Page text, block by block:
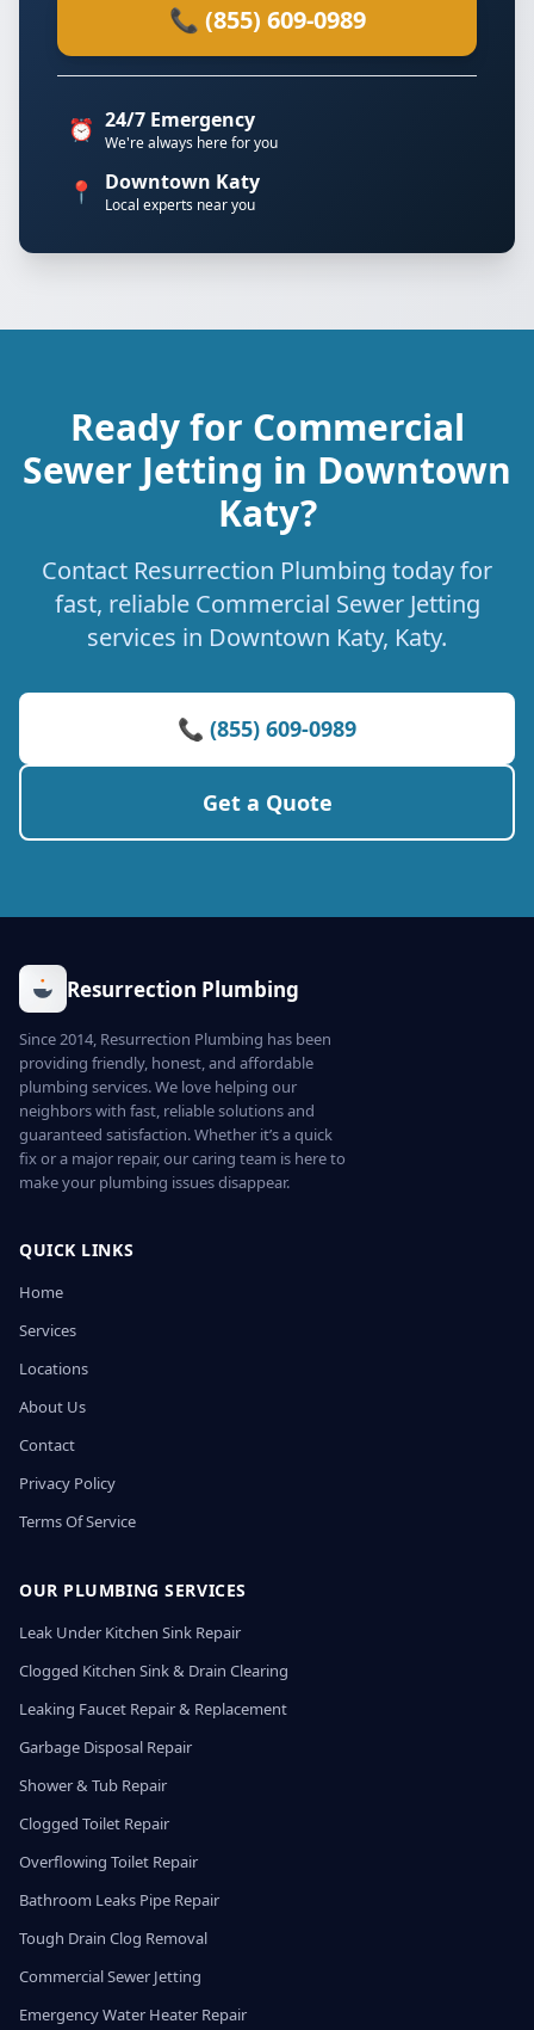
📞 (855) 609-0989
⏰ 24/7 Emergency
We're always here for you
📍 Downtown Katy
Local experts near you
Ready for Commercial
Sewer Jetting in Downtown
Katy?
Contact Resurrection Plumbing today for
fast, reliable Commercial Sewer Jetting
services in Downtown Katy, Katy.
📞 (855) 609-0989
Get a Quote
Resurrection Plumbing
Since 2014, Resurrection Plumbing has been
providing friendly, honest, and affordable
plumbing services. We love helping our
neighbors with fast, reliable solutions and
guaranteed satisfaction. Whether it’s a quick
fix or a major repair, our caring team is here to
make your plumbing issues disappear.
QUICK LINKS
Home
Services
Locations
About Us
Contact
Privacy Policy
Terms Of Service
OUR PLUMBING SERVICES
Leak Under Kitchen Sink Repair
Clogged Kitchen Sink & Drain Clearing
Leaking Faucet Repair & Replacement
Garbage Disposal Repair
Shower & Tub Repair
Clogged Toilet Repair
Overflowing Toilet Repair
Bathroom Leaks Pipe Repair
Tough Drain Clog Removal
Commercial Sewer Jetting
Emergency Water Heater Repair